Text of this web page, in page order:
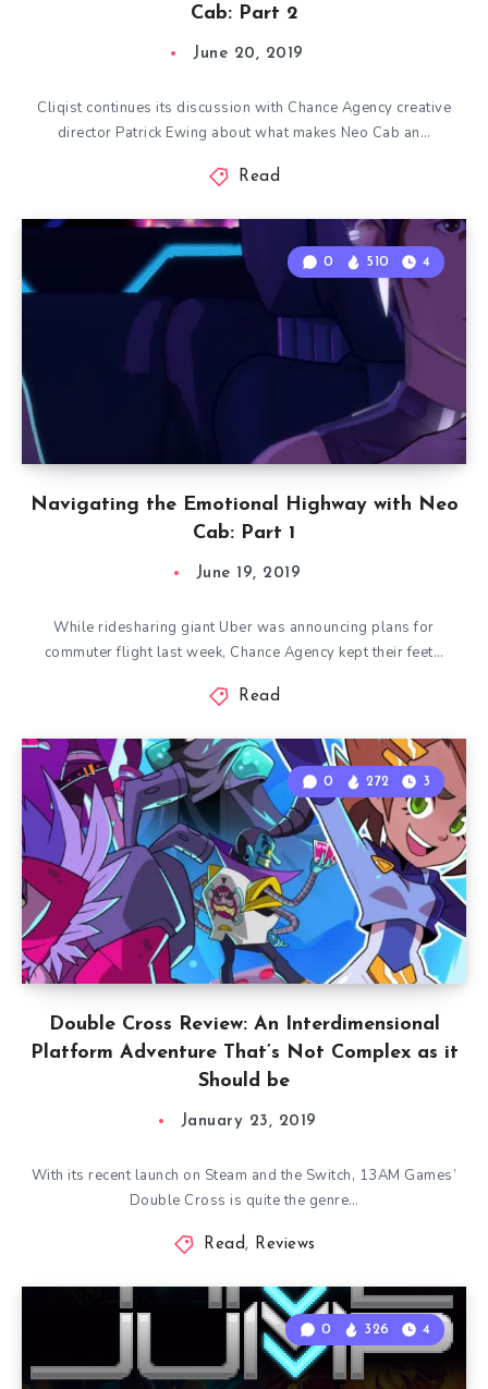
Cab: Part 2
June 20, 2019
Cliqist continues its discussion with Chance Agency creative
director Patrick Ewing about what makes Neo Cab an…
Read
Navigating the Emotional Highway with Neo
Cab: Part 1
0 510 4
June 19, 2019
While ridesharing giant Uber was announcing plans for
commuter flight last week, Chance Agency kept their feet…
Read
Double Cross Review: An Interdimensional
Platform Adventure That’s Not Complex as it
Should be
0 272 3
January 23, 2019
With its recent launch on Steam and the Switch, 13AM Games’
Double Cross is quite the genre…
Read, Reviews
0 326 4